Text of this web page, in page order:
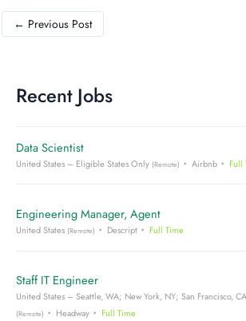
← Previous Post
Recent Jobs
Data Scientist
United States – Eligible States Only (Remote) Airbnb Full
Engineering Manager, Agent
United States (Remote) Descript Full Time
Staff IT Engineer
United States – Seattle, WA; New York, NY; San Francisco, CA
(Remote) Headway Full Time